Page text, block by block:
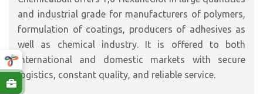
and industrial grade for manufacturers of polymers,
formulation of coatings, producers of adhesives as
well as chemical industry. It is offered to both
international and domestic markets with secure
logistics, constant quality, and reliable service.